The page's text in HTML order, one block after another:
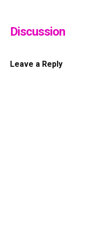
Discussion
Leave a Reply